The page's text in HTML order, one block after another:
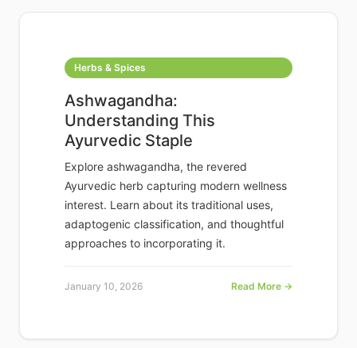
Herbs & Spices
Ashwagandha:
Understanding This
Ayurvedic Staple
Explore ashwagandha, the revered
Ayurvedic herb capturing modern wellness
interest. Learn about its traditional uses,
adaptogenic classification, and thoughtful
approaches to incorporating it.
January 10, 2026 Read More →